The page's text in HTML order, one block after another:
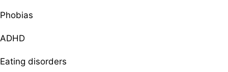
Phobias
ADHD
Eating disorders